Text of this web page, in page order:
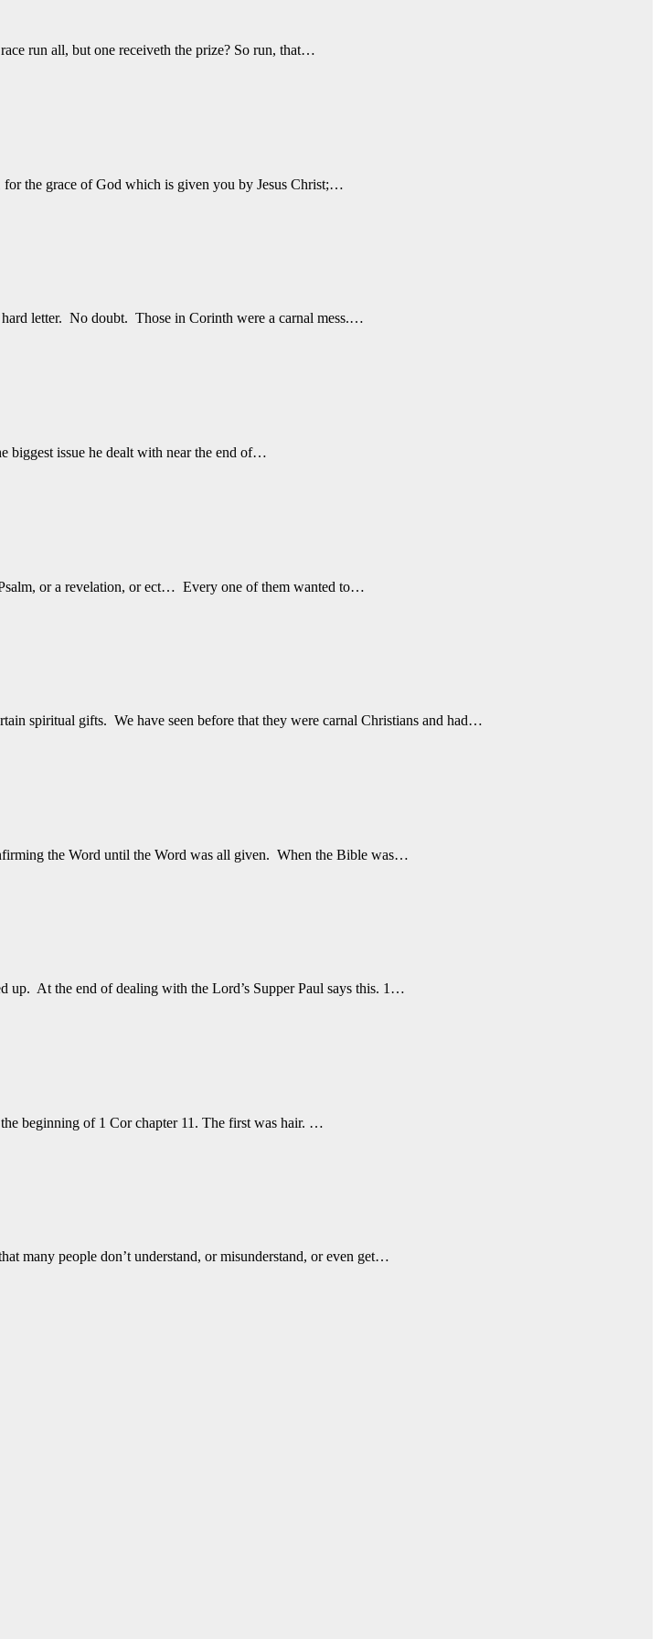
run all, but one receiveth the prize? So run, that…
the grace of God which is given you by Jesus Christ;…
letter. No doubt. Those in Corinth were a carnal mess.…
biggest issue he dealt with near the end of…
or a revelation, or ect… Every one of them wanted to…
spiritual gifts. We have seen before that they were carnal Christians and had…
the Word until the Word was all given. When the Bible was…
up. At the end of dealing with the Lord’s Supper Paul says this. 1…
beginning of 1 Cor chapter 11. The first was hair. …
many people don’t understand, or misunderstand, or even get…